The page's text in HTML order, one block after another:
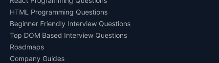
HTML Programming Questions
Beginner Friendly Interview Questions
Top DOM Based Interview Questions
Roadmaps
Company Guides